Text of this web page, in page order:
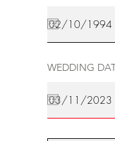
WEDDING